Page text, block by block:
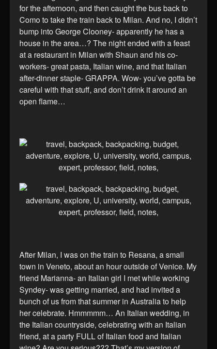
for the afternoon, and then caught the bus back to
Como to take the train back to Milan. And no, I didn’t
bump into George Clooney- apparently he has a
house in the area…? The night ended with a feast
at a restaurant in Milan with Shaun and his co-
workers- great pasta, Italian wine, and that Italian
after-dinner staple- GRAPPA. Wow- you’ve gotta be
careful with that stuff, and don’t drink it around an
open flame…
After Milan, I was on the train to Resana, a small
town in Veneto, about an hour outside of Venice. My
friend Marianna- an Italian girl I met while working
Syndey- was getting married, and had invited a
bunch of us from that summer in Australia to help
her celebrate. Hmmmmm… An Italian wedding, in
the Italian countryside, celebrating with an Italian
friend, at a party FULL of Italian food and Italian